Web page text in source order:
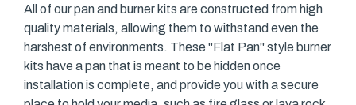
All of our pan and burner kits are constructed from high
quality materials, allowing them to withstand even the
harshest of environments. These "Flat Pan" style burner
kits have a pan that is meant to be hidden once
installation is complete, and provide you with a secure